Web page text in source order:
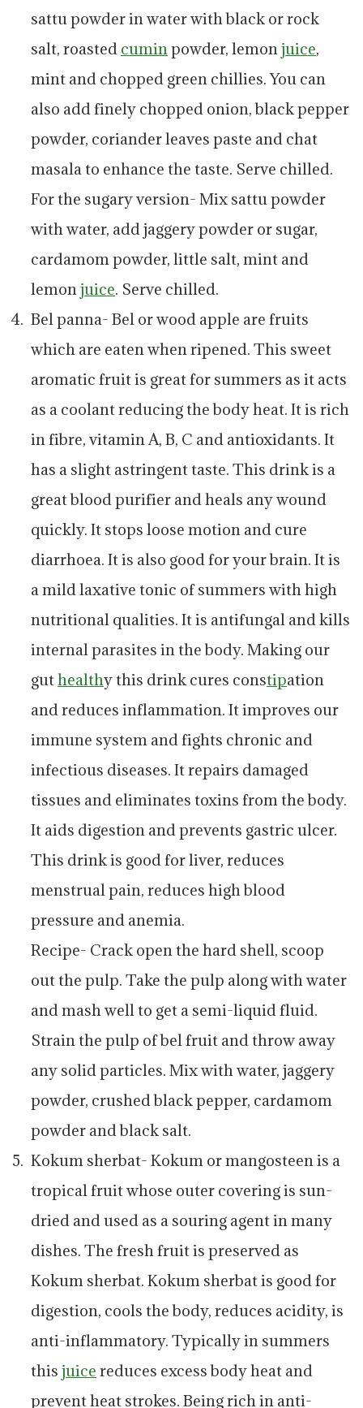
sattu powder in water with black or rock
salt, roasted cuminpowder, lemonjuice,
mint and chopped green chillies. You can
also add finely chopped onion, black pepper
powder, coriander leaves paste and chat
masala to enhance the taste. Serve chilled.
For the sugary version- Mix sattu powder
with water, add jaggery powder or sugar,
cardamom powder, little salt, mint and
lemonjuice. Serve chilled.
Bel panna- Bel or wood apple are fruits
which are eaten when ripened. This sweet
aromatic fruit is great for summers as it acts
as a coolant reducing the body heat. It is rich
in fibre, vitamin A, B, C and antioxidants. It
has a slight astringent taste. This drink is a
great blood purifier and heals any wound
quickly. It stops loose motion and cure
diarrhoea. It is also good for your brain. It is
a mild laxative tonic of summers with high
nutritional qualities. It is antifungal and kills
internal parasites in the body. Making our
guthealthy this drink cures constipation
and reduces inflammation. It improves our
immune system and fights chronic and
infectious diseases. It repairs damaged
tissues and eliminates toxins from the body.
It aids digestion and prevents gastric ulcer.
This drink is good for liver, reduces
menstrual pain, reduces high blood
pressure and anemia.
Recipe- Crack open the hard shell, scoop
out the pulp. Take the pulp along with water
and mash well to get a semi-liquid fluid.
Strain the pulp of bel fruit and throw away
any solid particles. Mix with water, jaggery
powder, crushed black pepper, cardamom
powder and black salt.
Kokum sherbat- Kokum or mangosteen is a
tropical fruit whose outer covering is sun-
dried and used as a souring agent in many
dishes. The fresh fruit is preserved as
Kokum sherbat. Kokum sherbat is good for
digestion, cools the body, reduces acidity, is
anti-inflammatory. Typically in summers
this juice reduces excess body heat and
prevent heat strokes. Being rich in anti-